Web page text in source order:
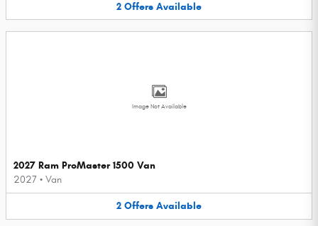
2 Offers Available
Image Not Available
2027 Ram ProMaster 1500 Van
2027 • Van
2 Offers Available